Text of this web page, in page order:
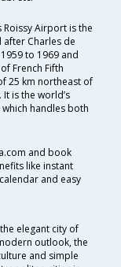
Airport is the
Charles de
to 1969 and
French Fifth
25 km northeast of
is the world’s
handles both
and book
like instant
and easy
elegant city of
outlook, the
and simple